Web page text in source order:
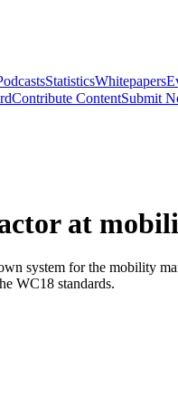
StatisticsWhitepapers
Contribute ContentSubmit
at
system for the mobility
WC18 standards.